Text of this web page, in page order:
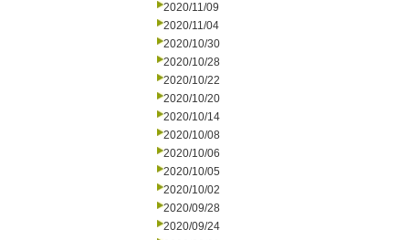
2020/11/09
2020/11/04
2020/10/30
2020/10/28
2020/10/22
2020/10/20
2020/10/14
2020/10/08
2020/10/06
2020/10/05
2020/10/02
2020/09/28
2020/09/24